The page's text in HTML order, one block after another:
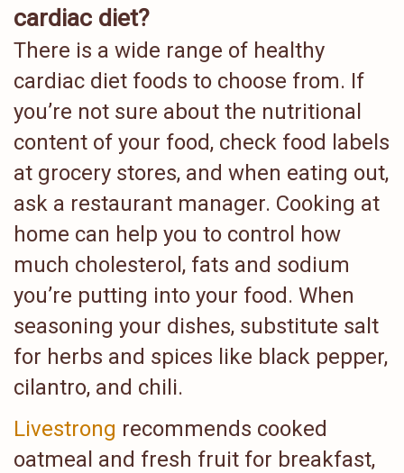
cardiac diet?
There is a wide range of healthy
cardiac diet foods to choose from. If
you’re not sure about the nutritional
content of your food, check food labels
at grocery stores, and when eating out,
ask a restaurant manager. Cooking at
home can help you to control how
much cholesterol, fats and sodium
you’re putting into your food. When
seasoning your dishes, substitute salt
for herbs and spices like black pepper,
cilantro, and chili.
Livestrong recommends cooked
oatmeal and fresh fruit for breakfast,